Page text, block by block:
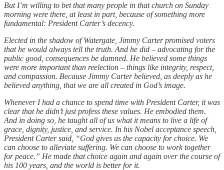
But I’m willing to bet that many people in that church on Sunday
morning were there, at least in part, because of something more
fundamental: President Carter’s decency.
Elected in the shadow of Watergate, Jimmy Carter promised voters
that he would always tell the truth. And he did – advocating for the
public good, consequences be damned. He believed some things
were more important than reelection – things like integrity, respect,
and compassion. Because Jimmy Carter believed, as deeply as he
believed anything, that we are all created in God’s image.
Whenever I had a chance to spend time with President Carter, it was
clear that he didn’t just profess these values. He embodied them.
And in doing so, he taught all of us what it means to live a life of
grace, dignity, justice, and service. In his Nobel acceptance speech,
President Carter said, “God gives us the capacity for choice. We
can choose to alleviate suffering. We can choose to work together
for peace.” He made that choice again and again over the course of
his 100 years, and the world is better for it.